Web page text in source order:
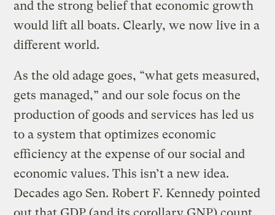
and the strong belief that economic growth
would lift all boats. Clearly, we now live in a
different world.
As the old adage goes, “what gets measured,
gets managed,” and our sole focus on the
production of goods and services has led us
to a system that optimizes economic
efficiency at the expense of our social and
economic values. This isn’t a new idea.
Decades ago Sen. Robert F. Kennedy pointed